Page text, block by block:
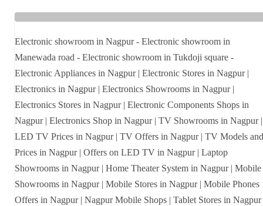
Home
Latest news
Electronic showroom in Nagpur - Electronic showro...
Electronic showroom in Nagpur - Electronic showroom in
Manewada road - Electronic showroom in Tukdoji square -
Electronic Appliances in Nagpur | Electronic Stores in Nagpur |
Electronics in Nagpur | Electronics Showrooms in Nagpur |
Electronics Stores in Nagpur | Electronic Components Shops in
Nagpur | Electronics Shop in Nagpur | TV Showrooms in Nagpur |
LED TV Prices in Nagpur | TV Offers in Nagpur | TV Models and
Prices in Nagpur | Offers on LED TV in Nagpur | Laptop
Showrooms in Nagpur | Home Theater System in Nagpur | Mobile
Showrooms in Nagpur | Mobile Stores in Nagpur | Mobile Phones
Offers in Nagpur | Nagpur Mobile Shops | Tablet Stores in Nagpur